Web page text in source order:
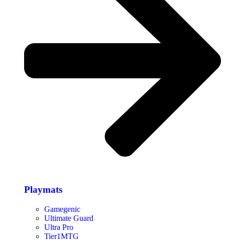
Playmats
Gamegenic
Ultimate Guard
Ultra Pro
Tier1MTG